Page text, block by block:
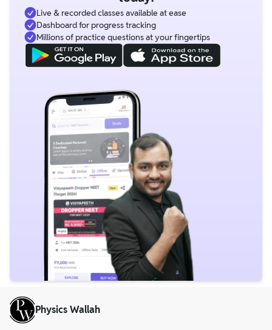
Live & recorded classes available at ease
Dashboard for progress tracking
Millions of practice questions at your fingertips
Physics Wallah